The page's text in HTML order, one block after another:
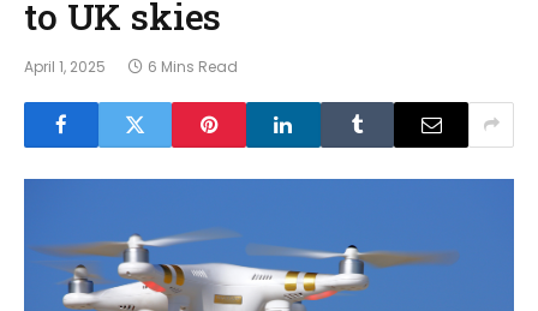
to UK skies
April 1, 2025 6 Mins Read